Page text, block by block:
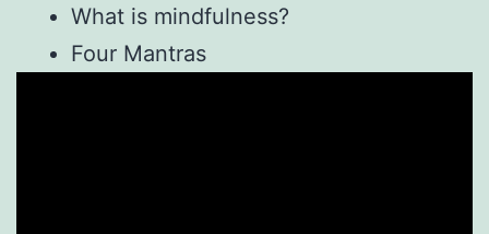
What is mindfulness?
Four Mantras